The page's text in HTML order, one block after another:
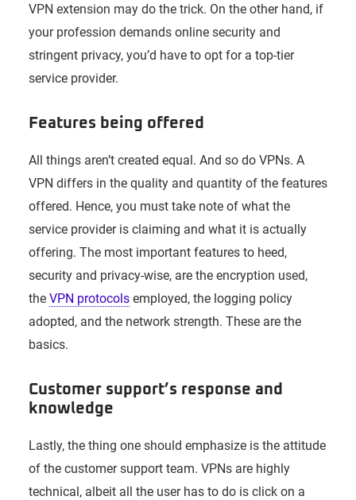
VPN extension may do the trick. On the other hand, if
your profession demands online security and
stringent privacy, you’d have to opt for a top-tier
service provider.
Features being offered
All things aren’t created equal. And so do VPNs. A
VPN differs in the quality and quantity of the features
offered. Hence, you must take note of what the
service provider is claiming and what it is actually
offering. The most important features to heed,
security and privacy-wise, are the encryption used,
the VPN protocolsemployed, the logging policy
adopted, and the network strength. These are the
basics.
Customer support’s response and
knowledge
Lastly, the thing one should emphasize is the attitude
of the customer support team. VPNs are highly
technical, albeit all the user has to do is click on a